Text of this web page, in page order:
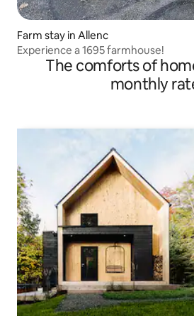
Farm stay in Allenc
Experience a 1695 farmhouse!
The comforts of
monthly